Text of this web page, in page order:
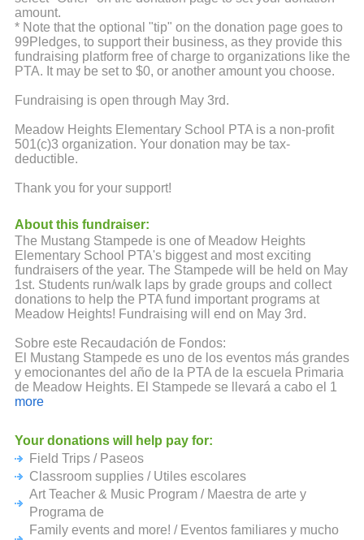
amount.
* Note that the optional "tip" on the donation page goes to
99Pledges, to support their business, as they provide this
fundraising platform free of charge to organizations like the
PTA. It may be set to $0, or another amount you choose.
Fundraising is open through May 3rd.
Meadow Heights Elementary School PTA is a non-profit
501(c)3 organization. Your donation may be tax-
deductible.
Thank you for your support!
About this fundraiser:
The Mustang Stampede is one of Meadow Heights
Elementary School PTA's biggest and most exciting
fundraisers of the year. The Stampede will be held on May
1st. Students run/walk laps by grade groups and collect
donations to help the PTA fund important programs at
Meadow Heights! Fundraising will end on May 3rd.
Sobre este Recaudación de Fondos:
El Mustang Stampede es uno de los eventos más grandes
y emocionantes del año de la PTA de la escuela Primaria
de Meadow Heights. El Stampede se llevará a cabo el 1
de mayo. Los estudiantes corren/caminan por grupos de
recolección de donaciones terminará el 3 de mayo.
more
Your donations will help pay for:
Field Trips / Paseos
Classroom supplies / Utiles escolares
Art Teacher & Music Program / Maestra de arte y
Programa de
Family events and more! / Eventos familiares y mucho